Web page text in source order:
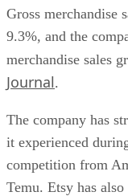
Gross merchandise
9.3%, and the
merchandise sales
Journal.
The company has
it experienced
competition from
Temu. Etsy has